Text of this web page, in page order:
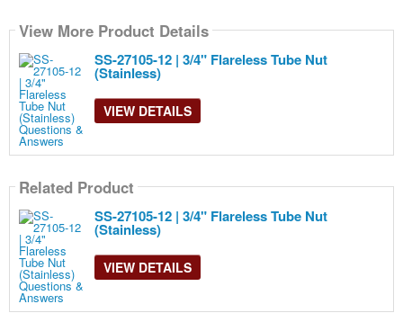
View More Product Details
SS-27105-12 | 3/4" Flareless Tube Nut
(Stainless)
VIEW DETAILS
Related Product
SS-27105-12 | 3/4" Flareless Tube Nut
(Stainless)
VIEW DETAILS